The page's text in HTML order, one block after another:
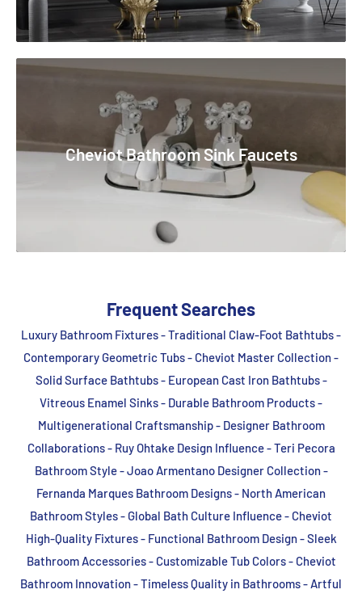
Cheviot Bathroom Sink Faucets
Frequent Searches
Luxury Bathroom Fixtures - Traditional Claw-Foot Bathtubs -
Contemporary Geometric Tubs - Cheviot Master Collection -
Solid Surface Bathtubs - European Cast Iron Bathtubs -
Vitreous Enamel Sinks - Durable Bathroom Products -
Multigenerational Craftsmanship - Designer Bathroom
Collaborations - Ruy Ohtake Design Influence - Teri Pecora
Bathroom Style - Joao Armentano Designer Collection -
Fernanda Marques Bathroom Designs - North American
Bathroom Styles - Global Bath Culture Influence - Cheviot
High-Quality Fixtures - Functional Bathroom Design - Sleek
Bathroom Accessories - Customizable Tub Colors - Cheviot
Bathroom Innovation - Timeless Quality in Bathrooms - Artful